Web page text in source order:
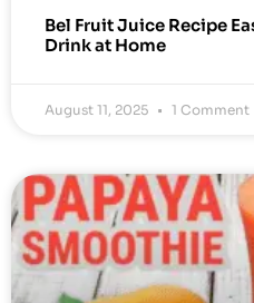
Bel Fruit Juice Recipe
Drink at Home
August 11, 2025 1 Comment